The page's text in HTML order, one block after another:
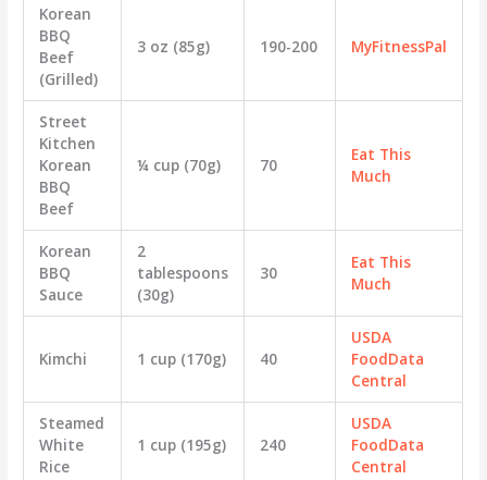
Korean
BBQ
Beef
(Grilled)
3 oz (85g) 190-200 MyFitnessPal
Street
Kitchen
Korean
BBQ
Beef
¼ cup (70g) 70
Eat This
Much
Korean
BBQ
Sauce
2
tablespoons
(30g)
30
Eat This
Much
Kimchi 1 cup (170g) 40
USDA
FoodData
Central
Steamed
White
Rice
1 cup (195g) 240
USDA
FoodData
Central